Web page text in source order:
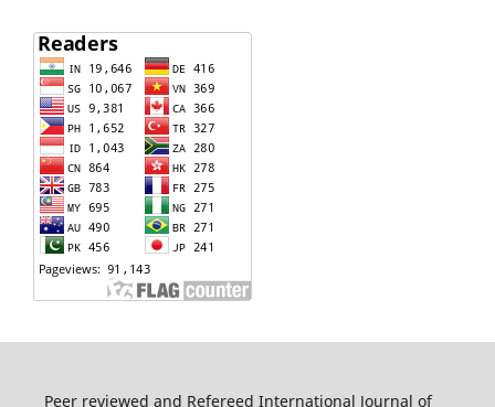
Peer reviewed and Refereed International Journal of